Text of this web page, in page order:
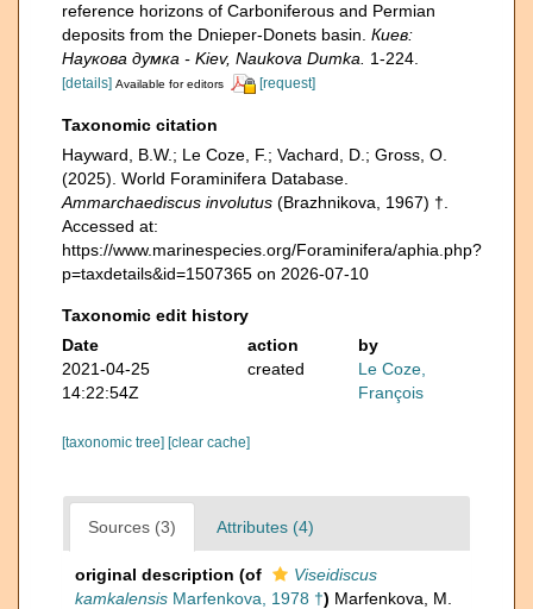
reference horizons of Carboniferous and Permian
deposits from the Dnieper-Donets basin. Киев:
Наукова думка - Kiev, Naukova Dumka.
1-224.
[details] Available for editors [request]
Taxonomic citation
Hayward, B.W.; Le Coze, F.; Vachard, D.; Gross, O.
(2025). World Foraminifera Database.
Ammarchaediscus involutus (Brazhnikova, 1967) †.
Accessed at:
https://www.marinespecies.org/Foraminifera/aphia.php?
p=taxdetails&id=1507365 on 2026-07-10
Taxonomic edit history
Date
action
by
2021-04-25
14:22:54Z
created
Le Coze,
François
[taxonomic tree] [clear cache]
Sources (3) Attributes (4)
original description (of
Viseidiscus
kamkalensis Marfenkova, 1978 †) Marfenkova, M.